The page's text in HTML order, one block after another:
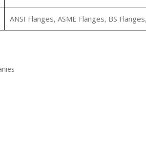
ANSI Flanges, ASME Flanges, BS